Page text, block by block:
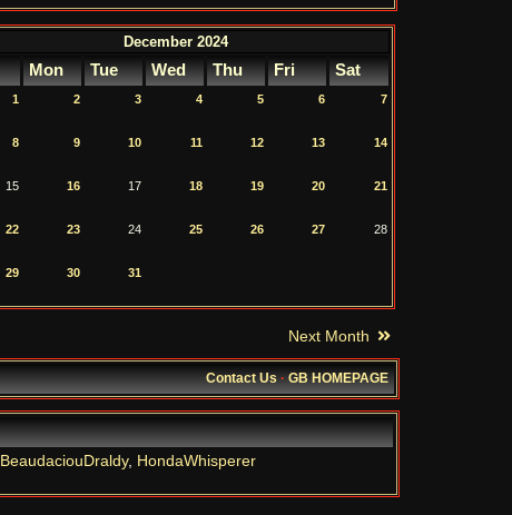
December 2024
Mon Tue Wed Thu Fri Sat
1 2 3 4 5 6 7
8 9 10 11 12 13 14
15 16 17 18 19 20 21
22 23 24 25 26 27 28
29 30 31
Next Month
Contact Us·GB HOMEPAGE
BeaudaciouDraldy, HondaWhisperer